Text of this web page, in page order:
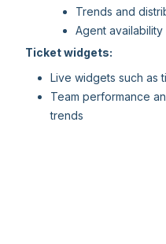
Trends and
Agent availability
Ticket widgets:
Live widgets such as
Team performance
trends